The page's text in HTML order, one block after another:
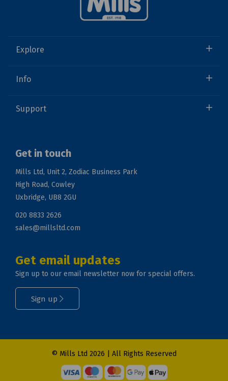
Explore
Info
Support
Get in touch
Mills Ltd, Unit 2, Zodiac Business Park
High Road, Cowley
Uxbridge, UB8 2GU
020 8833 2626
sales@millsltd.com
Get email updates
Sign up to our email newsletter now for special offers.
Sign up
© Mills Ltd 2026 | All Rights Reserved